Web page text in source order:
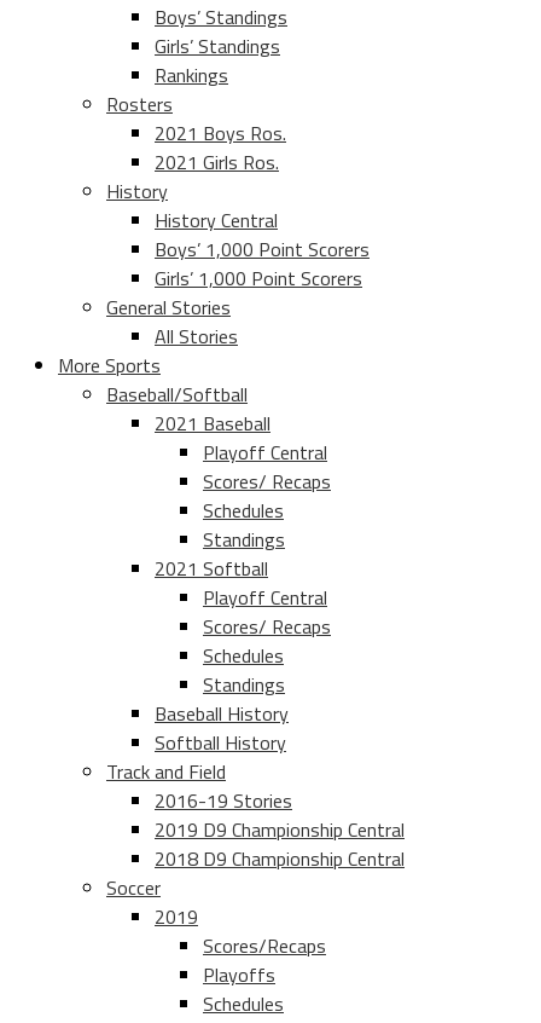
Boys’ Standings
Girls’ Standings
Rankings
Rosters
2021 Boys Ros.
2021 Girls Ros.
History
History Central
Boys’ 1,000 Point Scorers
Girls’ 1,000 Point Scorers
General Stories
All Stories
More Sports
Baseball/Softball
2021 Baseball
Playoff Central
Scores/ Recaps
Schedules
Standings
2021 Softball
Playoff Central
Scores/ Recaps
Schedules
Standings
Baseball History
Softball History
Track and Field
2016-19 Stories
2019 D9 Championship Central
2018 D9 Championship Central
Soccer
2019
Scores/Recaps
Playoffs
Schedules